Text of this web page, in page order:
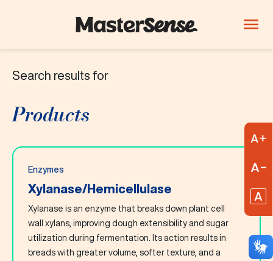
Blog
ThinkLab
PRODUCTS
Beverages
Candy and
confectionery
Dairy
Search results for
Products
Enzymes
Xylanase/Hemicellulase
Xylanase is an enzyme that breaks down plant cell
wall xylans, improving dough extensibility and sugar
utilization during fermentation. Its action results in
breads with greater volume, softer texture, and a